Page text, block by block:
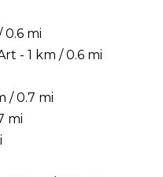
0.6 mi
- 1 km / 0.6 mi
/ 0.7 mi
mi